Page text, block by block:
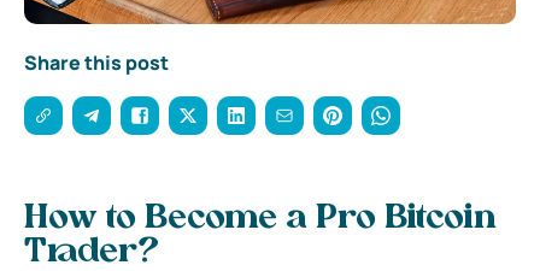
Share this post
How to Become a Pro Bitcoin
Trader?